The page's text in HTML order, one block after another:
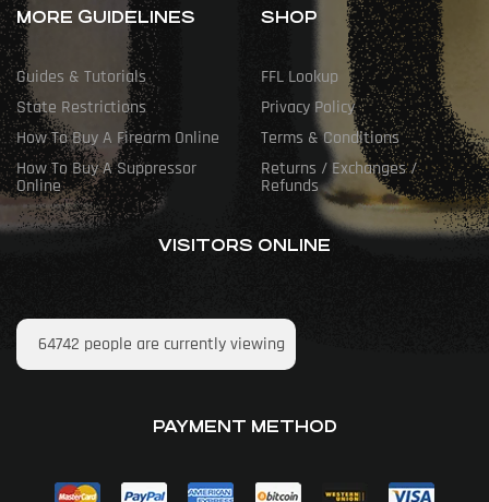
MORE GUIDELINES
Guides & Tutorials
State Restrictions
How To Buy A Firearm Online
How To Buy A Suppressor
Online
SHOP
FFL Lookup
Privacy Policy
Terms & Conditions
Returns / Exchanges /
Refunds
VISITORS ONLINE
64742 people are currently viewing
PAYMENT METHOD